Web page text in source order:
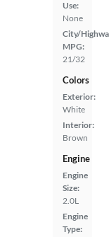
Use:
None
City/
MPG:
21/32
Colors
Exterior:
White
Interior:
Brown
Engine
Engine
Size:
2.0L
Engine
Type: